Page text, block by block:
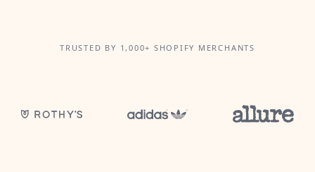
TRUSTED BY 1,000+ SHOPIFY MERCHANTS